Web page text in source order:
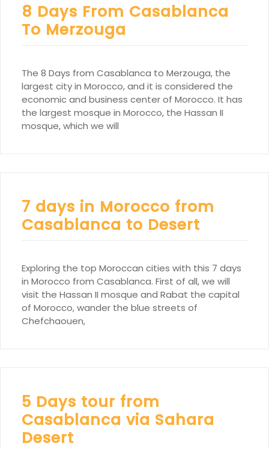
8 Days From Casablanca
To Merzouga
The 8 Days from Casablanca to Merzouga, the
largest city in Morocco, and it is considered the
economic and business center of Morocco. It has
the largest mosque in Morocco, the Hassan II
mosque, which we will
7 days in Morocco from
Casablanca to Desert
Exploring the top Moroccan cities with this 7 days
in Morocco from Casablanca. First of all, we will
visit the Hassan II mosque and Rabat the capital
of Morocco, wander the blue streets of
Chefchaouen,
5 Days tour from
Casablanca via Sahara
Desert